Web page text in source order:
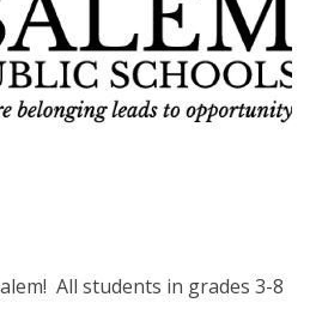
All students in grades 3-8